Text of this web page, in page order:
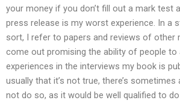
your money if you don’t fill out a mark test
press release is my worst experience. In a
sort, I refer to papers and reviews of other
come out promising the ability of people to
experiences in the interviews my book is
usually that it’s not true, there’s
not do so, as it would be well qualified to